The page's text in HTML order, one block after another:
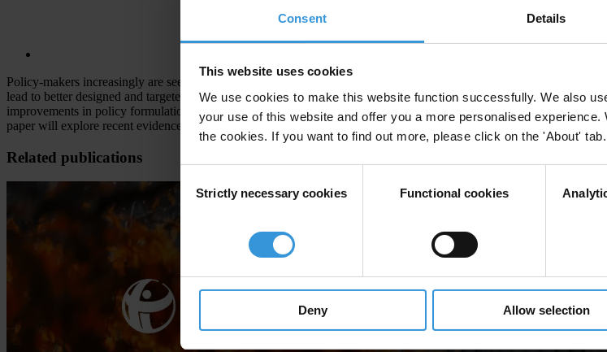
Consent Details
This website uses cookies
We use cookies to make this website function successfully. We also
your use of this website and offer you a more personalised
the cookies. If you want to find out more, please click on the 'About' tab.
Selection
Strictly necessary cookies Functional cookies
Deny Allow selection
Policy-makers increasingly are seeking to ‘mainstream’ gender into anti-corruption initiatives by taking into
lead to better designed and targeted policies to combat corruption. They can also create the space for civil society
improvements in policy formulation. However, research findings on the subject have varied over the years and
paper will explore recent evidence on the topic in an attempt to determine whether and how women have an
Related publications